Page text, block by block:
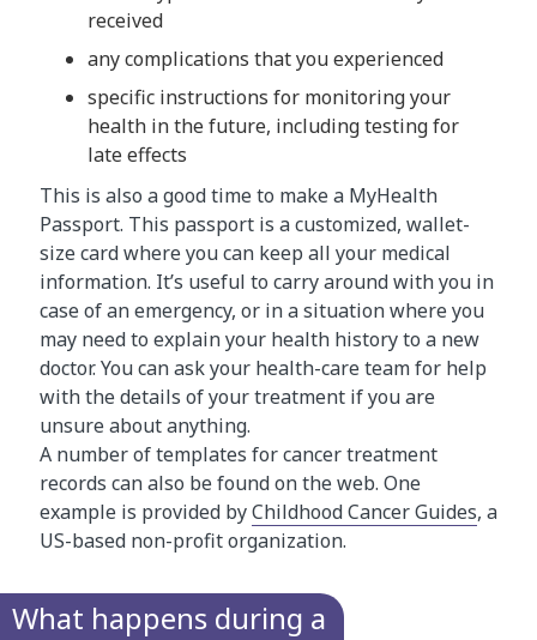
received
any complications that you experienced
specific instructions for monitoring your
health in the future, including testing for
late effects
This is also a good time to make a MyHealth
Passport. This passport is a customized, wallet-
size card where you can keep all your medical
information. It’s useful to carry around with you in
case of an emergency, or in a situation where you
may need to explain your health history to a new
doctor. You can ask your health-care team for help
with the details of your treatment if you are
unsure about anything.
A number of templates for cancer treatment
records can also be found on the web. One
example is provided byChildhood Cancer Guides, a
US-based non-profit organization.
What happens during a